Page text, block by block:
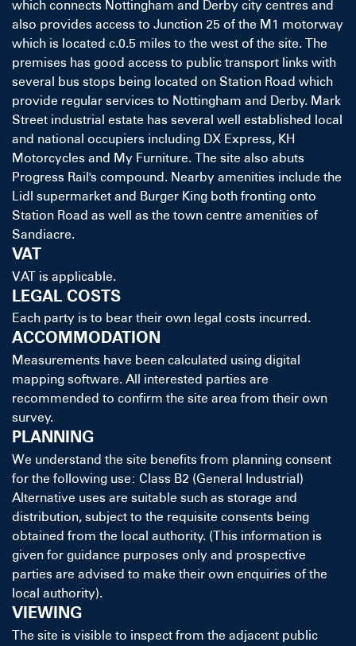
which connects Nottingham and Derby city centres and
also provides access to Junction 25 of the M1 motorway
which is located c.0.5 miles to the west of the site. The
premises has good access to public transport links with
several bus stops being located on Station Road which
provide regular services to Nottingham and Derby. Mark
Street industrial estate has several well established local
and national occupiers including DX Express, KH
Motorcycles and My Furniture. The site also abuts
Progress Rail's compound. Nearby amenities include the
Lidl supermarket and Burger King both fronting onto
Station Road as well as the town centre amenities of
Sandiacre.
VAT
VAT is applicable.
LEGAL COSTS
Each party is to bear their own legal costs incurred.
ACCOMMODATION
Measurements have been calculated using digital
mapping software. All interested parties are
recommended to confirm the site area from their own
survey.
PLANNING
We understand the site benefits from planning consent
for the following use: Class B2 (General Industrial)
Alternative uses are suitable such as storage and
distribution, subject to the requisite consents being
obtained from the local authority. (This information is
given for guidance purposes only and prospective
parties are advised to make their own enquiries of the
local authority).
VIEWING
The site is visible to inspect from the adjacent public